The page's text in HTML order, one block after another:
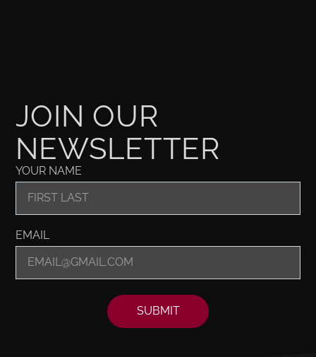
JOIN OUR
NEWSLETTER
YOUR NAME
EMAIL
SUBMIT